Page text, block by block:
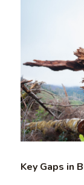
Key Gaps in